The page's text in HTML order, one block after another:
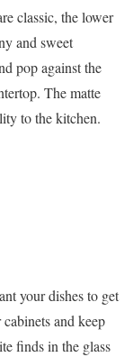
classic, the lower
and sweet
pop against the
The matte
to the kitchen.
your dishes to get
and keep
finds in the glass